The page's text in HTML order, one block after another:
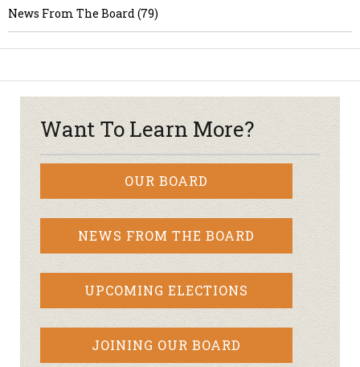
News From The Board (79)
Want To Learn More?
OUR BOARD
NEWS FROM THE BOARD
UPCOMING ELECTIONS
JOINING OUR BOARD